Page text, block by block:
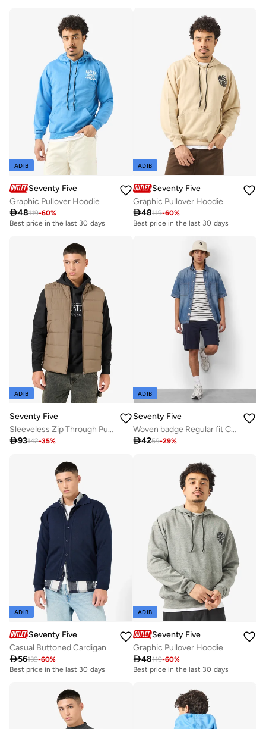
ADIB
Seventy Five
Graphic Pullover Hoodie
48119-60%
Best price in the last 30 days
ADIB
Seventy Five
Graphic Pullover Hoodie
48119-60%
Best price in the last 30 days
ADIB
Seventy Five
Sleeveless Zip Through Puffer Jacket
93142-35%
ADIB
Seventy Five
Woven badge Regular fit Cargo Shorts
4259-29%
ADIB
Seventy Five
Casual Buttoned Cardigan
56139-60%
Best price in the last 30 days
ADIB
Seventy Five
Graphic Pullover Hoodie
48119-60%
Best price in the last 30 days